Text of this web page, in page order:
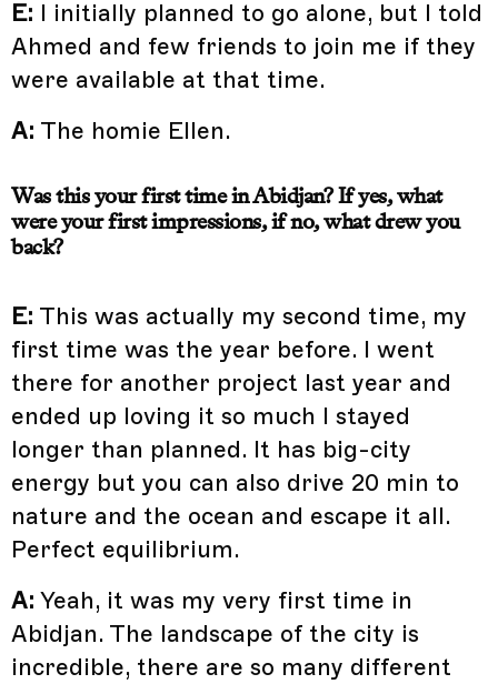
E: I initially planned to go alone, but I told
Ahmed and few friends to join me if they
were available at that time.
A: The homie Ellen.
Was this your first time in Abidjan? If yes, what
were your first impressions, if no, what drew you
back?
E: This was actually my second time, my
first time was the year before. I went
there for another project last year and
ended up loving it so much I stayed
longer than planned. It has big-city
energy but you can also drive 20 min to
nature and the ocean and escape it all.
Perfect equilibrium.
A: Yeah, it was my very first time in
Abidjan. The landscape of the city is
incredible, there are so many different